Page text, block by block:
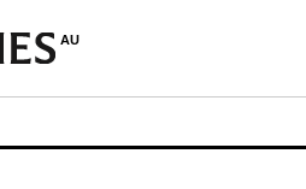
AU